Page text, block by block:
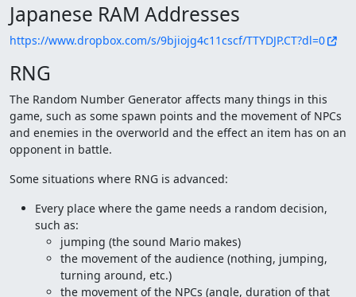
Japanese RAM Addresses
https://www.dropbox.com/s/9bjiojg4c11cscf/TTYDJP.CT?dl=0
RNG
The Random Number Generator affects many things in this
game, such as some spawn points and the movement of NPCs
and enemies in the overworld and the effect an item has on an
opponent in battle.
Some situations where RNG is advanced:
Every place where the game needs a random decision,
such as:
jumping (the sound Mario makes)
the movement of the audience (nothing, jumping,
turning around, etc.)
the movement of the NPCs (angle, duration of that